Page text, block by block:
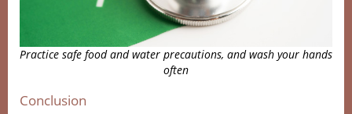
Practice safe food and water precautions, and wash your hands
often
Conclusion